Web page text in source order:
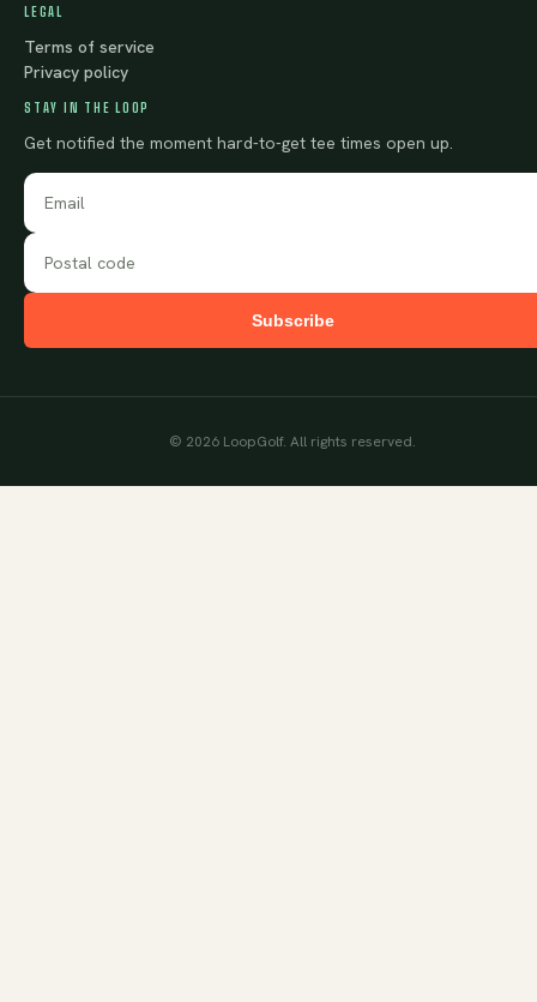
LEGAL
Terms of service
Privacy policy
STAY IN THE LOOP
Get notified the moment hard-to-get tee times open up.
Subscribe
© 2026 LoopGolf. All rights reserved.